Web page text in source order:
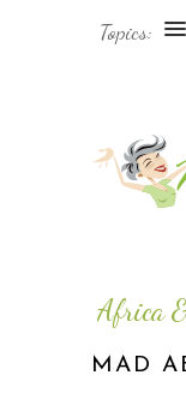
Topics:
Africa
MAD